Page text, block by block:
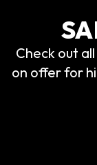
Check out
on offer for